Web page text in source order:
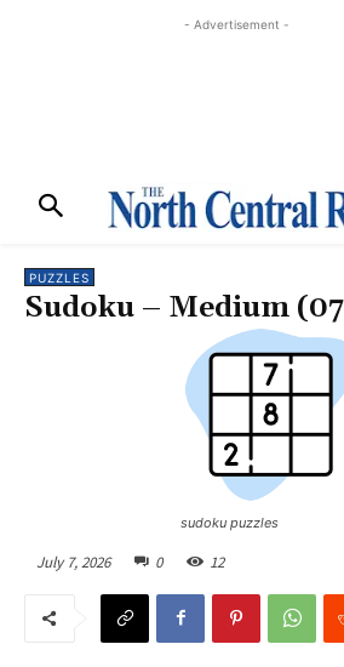
- Advertisement -
PUZZLES
Sudoku – Medium
sudoku puzzles
July 7, 2026 0 12